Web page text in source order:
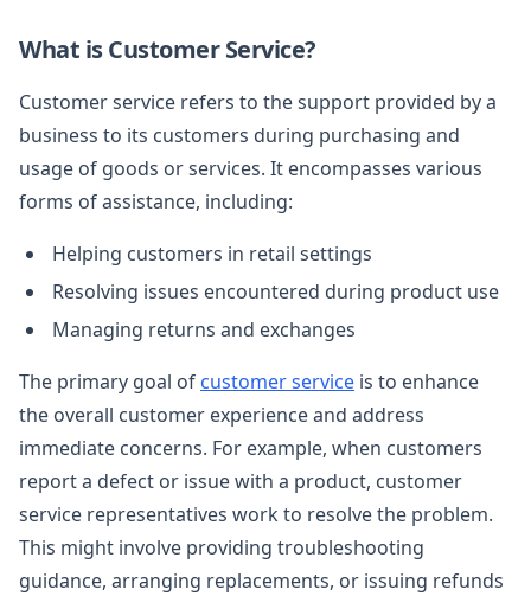
What is Customer Service?
Customer service refers to the support provided by a
business to its customers during purchasing and
usage of goods or services. It encompasses various
forms of assistance, including:
Helping customers in retail settings
Resolving issues encountered during product use
Managing returns and exchanges
The primary goal of customer service is to enhance
the overall customer experience and address
immediate concerns. For example, when customers
report a defect or issue with a product, customer
service representatives work to resolve the problem.
This might involve providing troubleshooting
guidance, arranging replacements, or issuing refunds